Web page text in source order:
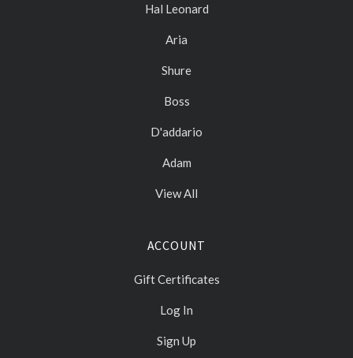
Hal Leonard
Aria
Shure
Boss
D'addario
Adam
View All
ACCOUNT
Gift Certificates
Log In
Sign Up